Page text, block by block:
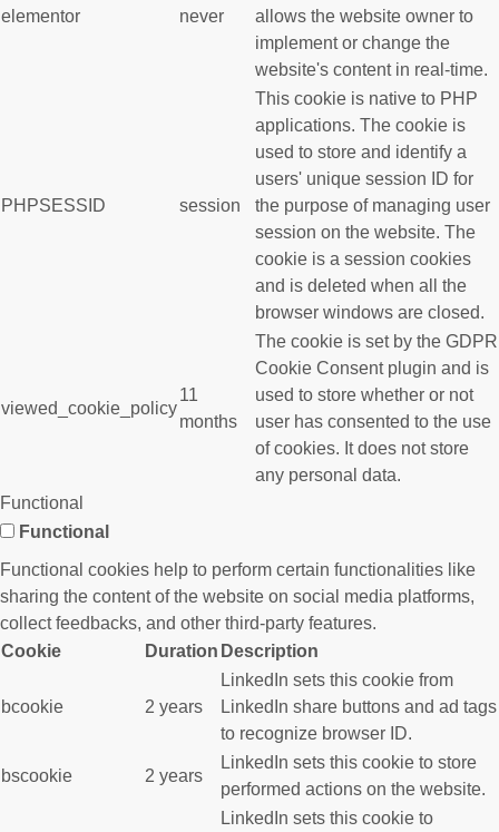
elementor never
allows the website owner to
implement or change the
website's content in real-time.
PHPSESSID session
This cookie is native to PHP
applications. The cookie is
used to store and identify a
users' unique session ID for
the purpose of managing user
session on the website. The
cookie is a session cookies
and is deleted when all the
browser windows are closed.
viewed_cookie_policy
11
months
The cookie is set by the GDPR
Cookie Consent plugin and is
used to store whether or not
user has consented to the use
of cookies. It does not store
any personal data.
Functional
Functional
Functional cookies help to perform certain functionalities like
sharing the content of the website on social media platforms,
collect feedbacks, and other third-party features.
Cookie
Duration Description
bcookie 2 years
LinkedIn sets this cookie from
LinkedIn share buttons and ad tags
to recognize browser ID.
bscookie 2 years
LinkedIn sets this cookie to store
performed actions on the website.
LinkedIn sets this cookie to